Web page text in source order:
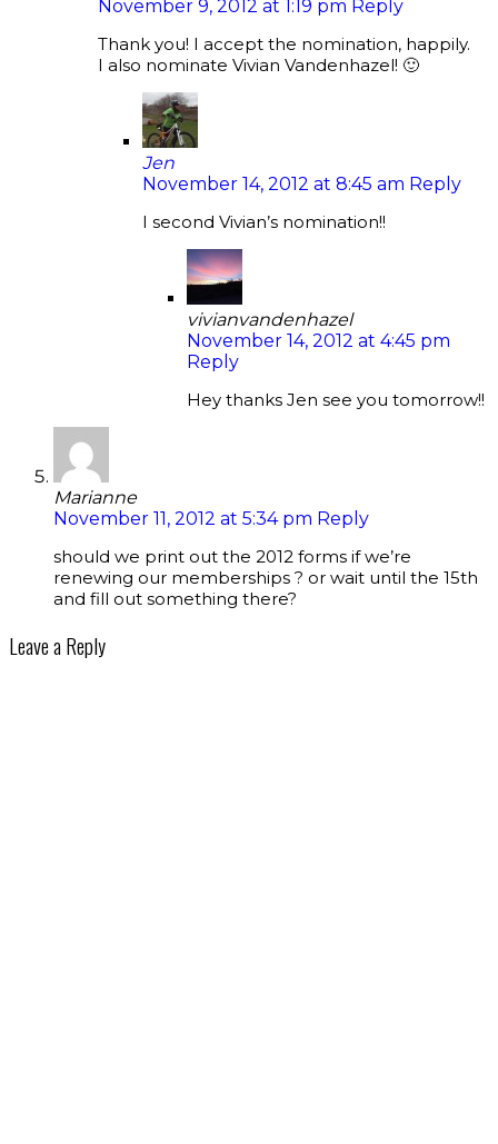
November 9, 2012 at 1:19 pm Reply
Thank you! I accept the nomination, happily.
I also nominate Vivian Vandenhazel! 🙂
Jen
November 14, 2012 at 8:45 am Reply
I second Vivian’s nomination!!
vivianvandenhazel
November 14, 2012 at 4:45 pm
Reply
Hey thanks Jen see you tomorrow!!
Marianne
November 11, 2012 at 5:34 pm Reply
should we print out the 2012 forms if we’re
renewing our memberships ? or wait until the 15th
and fill out something there?
Leave a Reply